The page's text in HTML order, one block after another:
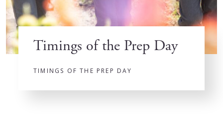
Timings of the Prep Day
TIMINGS OF THE PREP DAY